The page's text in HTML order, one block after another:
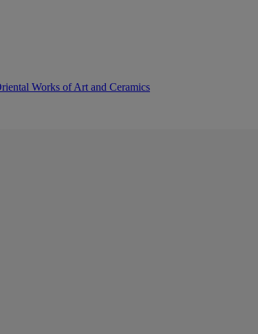
Works of Art and Ceramics